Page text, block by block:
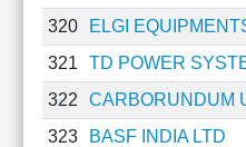
Value
Investing
Technical
Analysis
Mutual
320
ELGI
321
TD POWER
322
CARBORUNDUM
323
BASF INDIA LTD